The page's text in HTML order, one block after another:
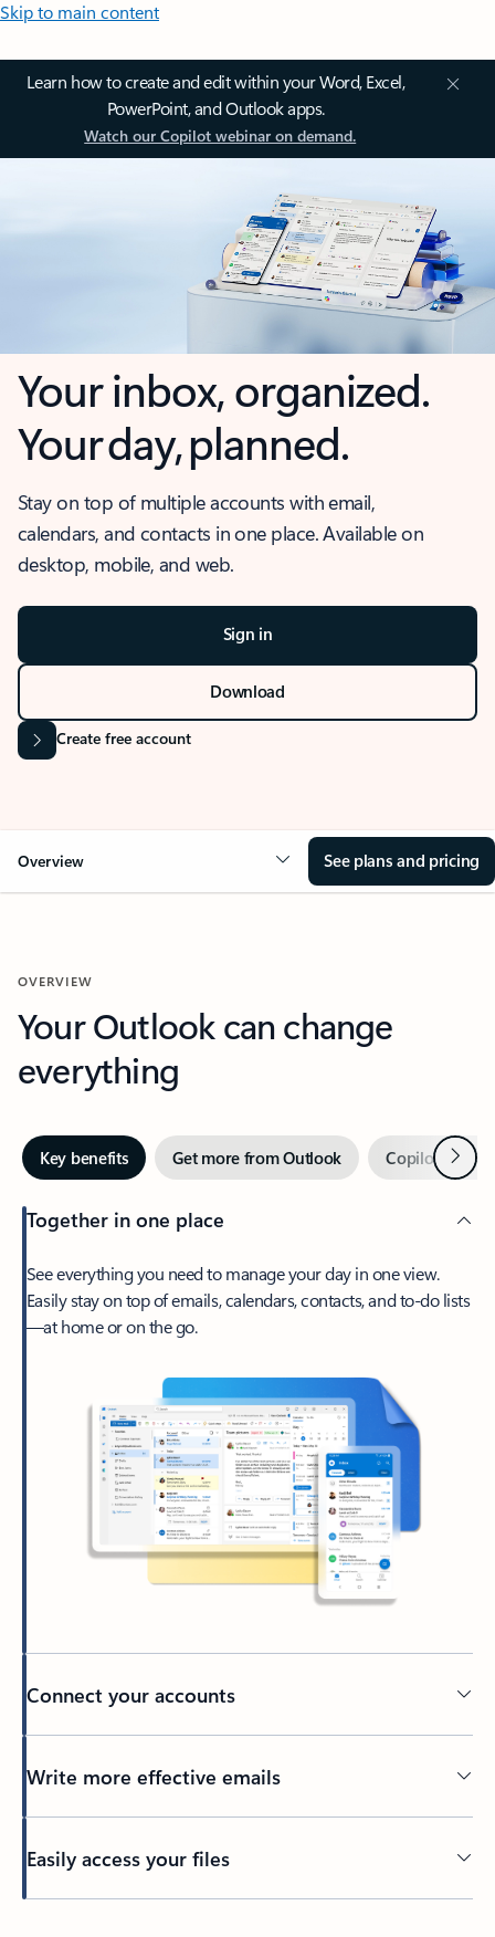
Skip to main content
Learn how to create and edit within your Word, Excel,
PowerPoint, and Outlook apps.
Watch our Copilot webinar on demand.
Your inbox, organized.
Your day, planned.
Stay on top of multiple accounts with email,
calendars, and contacts in one place. Available on
desktop, mobile, and web.
Sign in
Download
Create free account
Overview See plans and pricing
OVERVIEW
Your Outlook can change
everything
Key benefits Get more from Outlook Copilot inNext
Together in one place
See everything you need to manage your day in one view.
Easily stay on top of emails, calendars, contacts, and to-do lists
—at home or on the go.
Connect your accounts
Write more effective emails
Easily access your files